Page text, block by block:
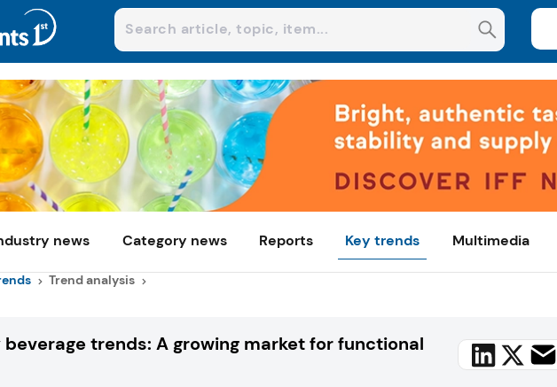
news Category news Reports Key trends Multimedia
Trend analysis
beverage trends: A growing market for functional